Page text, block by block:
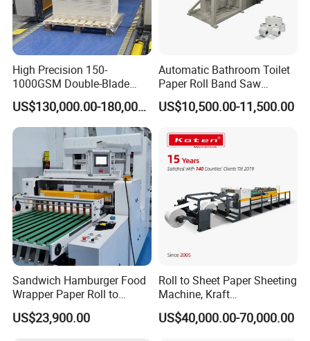
(2)
Applied range including Paper sheet,Plastic
sheet,Foil,Honeycomb board,Cardboard,Carbon fiber
laminate,Leather,Glassine and Packing sheet ect.
(3)We have a special business mode,which is
personalized production.We provide customized service
with the features of productions.
(4)We have our own warehouse to ensure the supply of
spare parts at any time.
(5)Strictly follow ISO quality control, competitive price,
fast delivery.
High Precision 150-
1000GSM Double-Blade
Automatic Smart Sheeting
Machine Cutting Roll Paper
Cutter
US$130,000.00-180,000.00
Automatic Bathroom Toilet
Paper Roll Band Saw
Cutting Machine
US$10,500.00-11,500.00
Sandwich Hamburger Food
Wrapper Paper Roll to
Sheets Cutting Machine
Paper Roll Sheeter Cutter
US$23,900.00
Roll to Sheet Paper Sheeting
Machine, Kraft
Paper/Paperboard/Grey
Paper/Craft Paper Sheeting
US$40,000.00-70,000.00